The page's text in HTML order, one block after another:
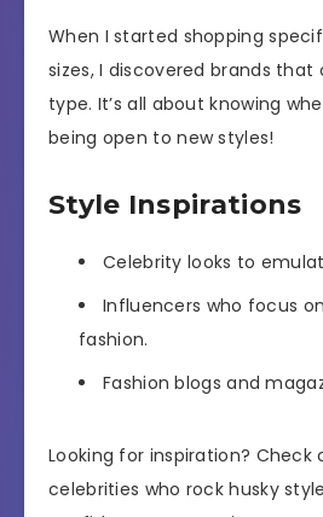
When I started shopping
sizes, I discovered brands
type. It’s all about knowing
being open to new styles!
Style Inspirations
Celebrity looks to
Influencers who focus
fashion.
Fashion blogs and
Looking for inspiration? Check
celebrities who rock husky